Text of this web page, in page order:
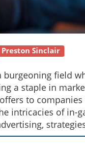
Preston Sinclair
burgeoning field
a staple in
to
intricacies of in-